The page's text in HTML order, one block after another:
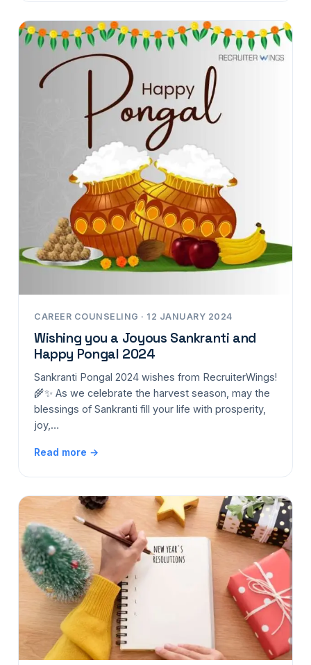
CAREER COUNSELING · 12 JANUARY 2024
Wishing you a Joyous Sankranti and
Happy Pongal 2024
Sankranti Pongal 2024 wishes from RecruiterWings!
🌾✨ As we celebrate the harvest season, may the
blessings of Sankranti fill your life with prosperity,
joy,…
Read more →